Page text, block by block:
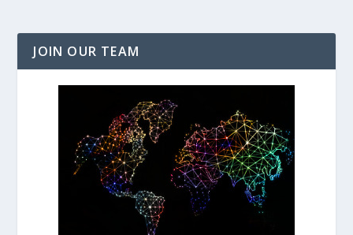
JOIN OUR TEAM